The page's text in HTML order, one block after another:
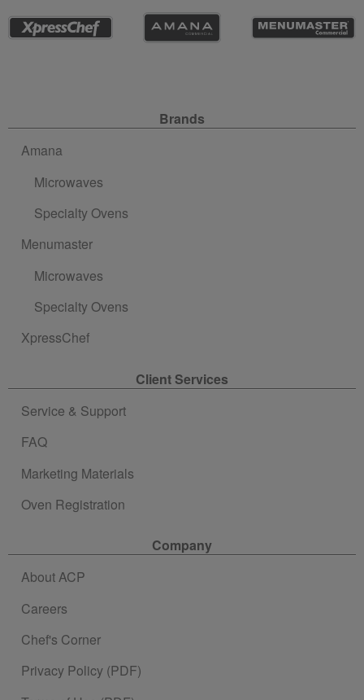
Brands
Amana
Microwaves
Specialty Ovens
Menumaster
Microwaves
Specialty Ovens
XpressChef
Client Services
Service & Support
FAQ
Marketing Materials
Oven Registration
Company
About ACP
Careers
Chef's Corner
Privacy Policy (PDF)